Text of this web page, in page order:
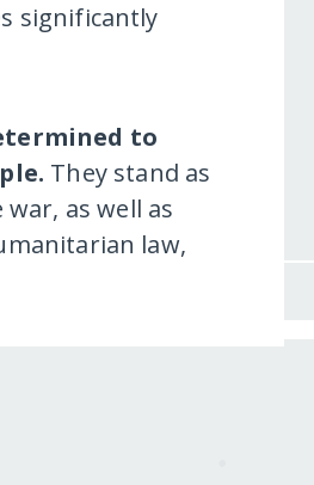
significantly
to
They stand as
as well as
law,